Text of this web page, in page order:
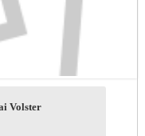
Volster